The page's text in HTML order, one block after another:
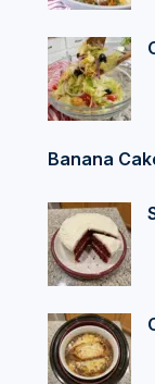
Banana